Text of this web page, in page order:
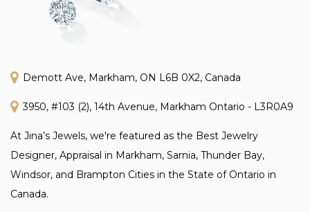
Demott Ave, Markham, ON L6B 0X2, Canada
3950, #103 (2), 14th Avenue, Markham Ontario - L3R0A9
At Jina’s Jewels, we're featured as the Best Jewelry
Designer, Appraisal in Markham, Sarnia, Thunder Bay,
Windsor, and Brampton Cities in the State of Ontario in
Canada.